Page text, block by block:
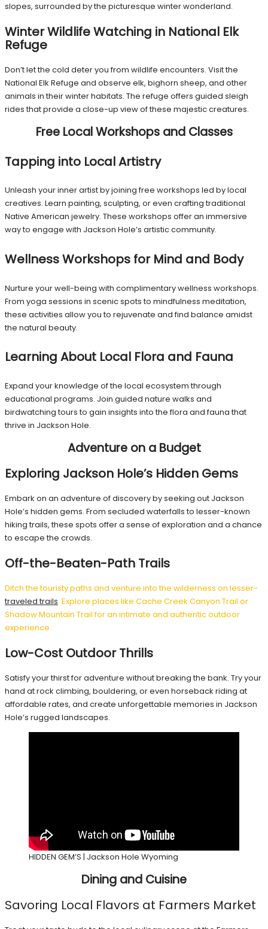
slopes, surrounded by the picturesque winter wonderland.
Winter Wildlife Watching in National Elk
Refuge
Don’t let the cold deter you from wildlife encounters. Visit the
National Elk Refuge and observe elk, bighorn sheep, and other
animals in their winter habitats. The refuge offers guided sleigh
rides that provide a close-up view of these majestic creatures.
Free Local Workshops and Classes
Tapping into Local Artistry
Unleash your inner artist by joining free workshops led by local
creatives. Learn painting, sculpting, or even crafting traditional
Native American jewelry. These workshops offer an immersive
way to engage with Jackson Hole’s artistic community.
Wellness Workshops for Mind and Body
Nurture your well-being with complimentary wellness workshops.
From yoga sessions in scenic spots to mindfulness meditation,
these activities allow you to rejuvenate and find balance amidst
the natural beauty.
Learning About Local Flora and Fauna
Expand your knowledge of the local ecosystem through
educational programs. Join guided nature walks and
birdwatching tours to gain insights into the flora and fauna that
thrive in Jackson Hole.
Adventure on a Budget
Exploring Jackson Hole’s Hidden Gems
Embark on an adventure of discovery by seeking out Jackson
Hole’s hidden gems. From secluded waterfalls to lesser-known
hiking trails, these spots offer a sense of exploration and a chance
to escape the crowds.
Off-the-Beaten-Path Trails
Ditch the touristy paths and venture into the wilderness on lesser-
traveled trails. Explore places like Cache Creek Canyon Trail or
Shadow Mountain Trail for an intimate and authentic outdoor
experience.
Low-Cost Outdoor Thrills
Satisfy your thirst for adventure without breaking the bank. Try your
hand at rock climbing, bouldering, or even horseback riding at
affordable rates, and create unforgettable memories in Jackson
Hole’s rugged landscapes.
HIDDEN GEM’S | Jackson Hole Wyoming
Dining and Cuisine
Savoring Local Flavors at Farmers Market